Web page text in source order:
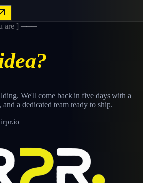
are ] ───
We'll come back in five days with a
a dedicated team ready to ship.